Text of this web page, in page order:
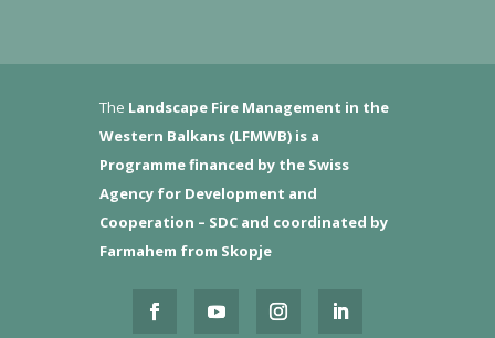
The Landscape Fire Management in the
Western Balkans (LFMWB) is a
Programme financed by the Swiss
Agency for Development and
Cooperation – SDC and coordinated by
Farmahem from Skopje